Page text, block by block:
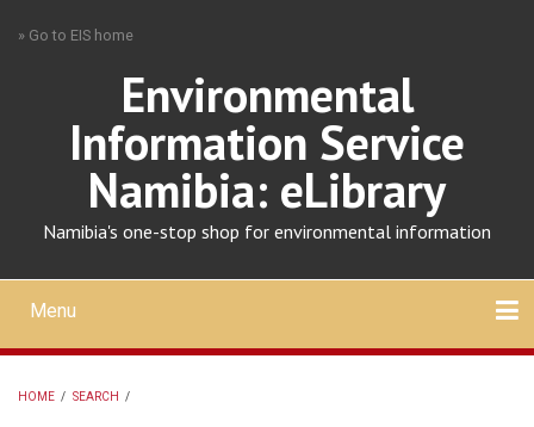
» Go to EIS home
Environmental
Information Service
Namibia: eLibrary
Namibia's one-stop shop for environmental information
Mobile
main
menu
Menu
HOME / SEARCH /